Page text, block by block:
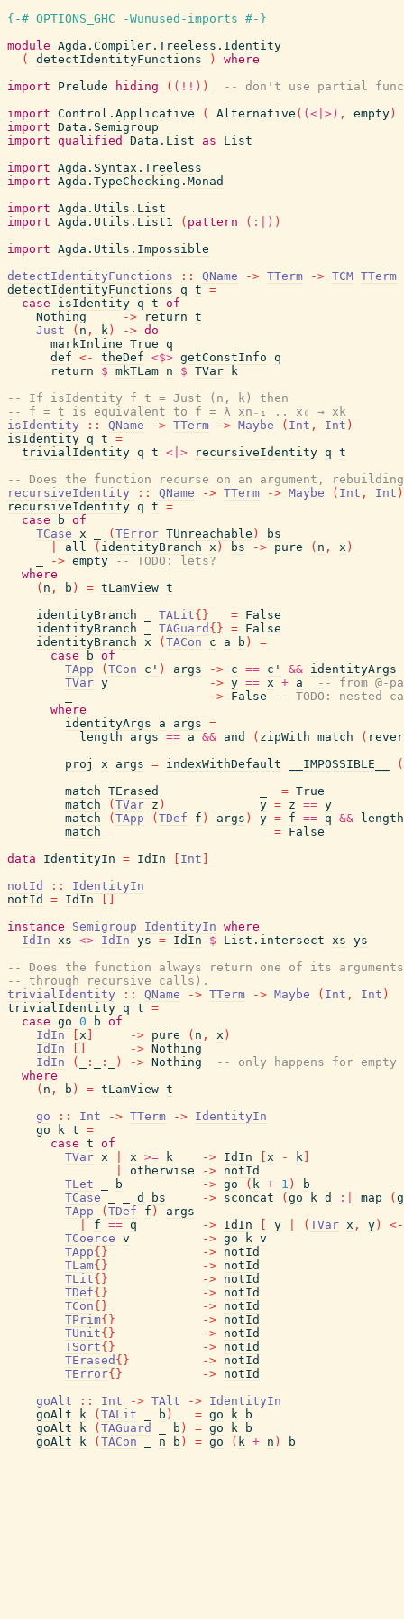
{-# OPTIONS_GHC -Wunused-imports #-}
module Agda.Compiler.Treeless.Identity
(
detectIdentityFunctions )
where
import
Prelude hiding ( (!!) )
-- don't use partial
import Control.Applicative ( Alternative ( (<|>) , empty )
import Data.Semigroup
import qualified Data.List as
List
import Agda.Syntax.Treeless
import Agda.TypeChecking.Monad
import Agda.Utils.List
import Agda.Utils.List1 ( pattern (:|) )
import Agda.Utils.Impossible
detectIdentityFunctions
:: QName -> TTerm -> TCM TTerm
detectIdentityFunctions q t =
case
isIdentity q t of
Nothing
-> return t
Just
( n , k ) -> do
markInline True q
def <- theDef <$> getConstInfo q
return
$ mkTLam n $ TVar
k
-- If isIdentity f t = Just (n, k) then
-- f = t is equivalent to f = λ xn₋₁ .. x₀ → xk
isIdentity
:: QName -> TTerm -> Maybe ( Int , Int )
isIdentity q t =
trivialIdentity q t <|> recursiveIdentity q t
-- Does the function recurse on an argument,
recursiveIdentity
:: QName -> TTerm -> Maybe ( Int , Int )
recursiveIdentity q t =
case
b of
TCase x ( TError TUnreachable )
bs
all ( identityBranch x ) bs -> pure ( n , x )
-> empty
-- TODO: lets?
where
( n , b ) = tLamView t
identityBranch
TALit{ } = False
identityBranch
TAGuard { } = False
identityBranch x ( TACon c a b )
=
case
b of
TApp
( TCon c' ) args -> c == c' && identityArgs
TVar y -> y == x + a
-- from @-
-> False
-- TODO: nested
where
identityArgs
a args =
length
args == a && and ( zipWith match (
proj
x args = indexWithDefault __IMPOSSIBLE__
(
match TErased = True
match
( TVar z ) y = z == y
match
( TApp ( TDef f ) args ) y = f == q &&
length
match
= False
data
IdentityIn = IdIn Int
notId
::
IdentityIn
notId
= IdIn
instance
Semigroup IdentityIn where
IdIn xs <> IdIn ys = IdIn $ List.intersect xs ys
-- Does the function always return one of its arguments
-- through recursive calls).
trivialIdentity
:: QName -> TTerm -> Maybe ( Int , Int )
trivialIdentity q t =
case go 0 b of
IdIn
x -> pure ( n , x )
IdIn
-> Nothing
IdIn
( : : ) -> Nothing
-- only happens for
where
( n , b ) = tLamView t
go
:: Int -> TTerm -> IdentityIn
go
k t =
case t of
TVar x x >= k -> IdIn x - k
otherwise -> notId
TLet
b -> go ( k + 1 )
b
TCase
d bs -> sconcat ( go k d :| map (
TApp
( TDef f )
args
f == q -> IdIn y ( TVar x , y )
<-
TCoerce v -> go k v
TApp{ } -> notId
TLam{ } -> notId
TLit{ } -> notId
TDef{ } -> notId
TCon{ } -> notId
TPrim{ } -> notId
TUnit{ } -> notId
TSort{ } -> notId
TErased { } -> notId
TError{ } -> notId
goAlt
:: Int -> TAlt -> IdentityIn
goAlt
k ( TALit b ) = go k
b
goAlt
k ( TAGuard b ) = go k
b
goAlt
k ( TACon n b ) = go ( k + n ) b